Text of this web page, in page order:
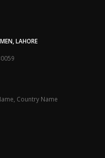
LAHORE
Country Name